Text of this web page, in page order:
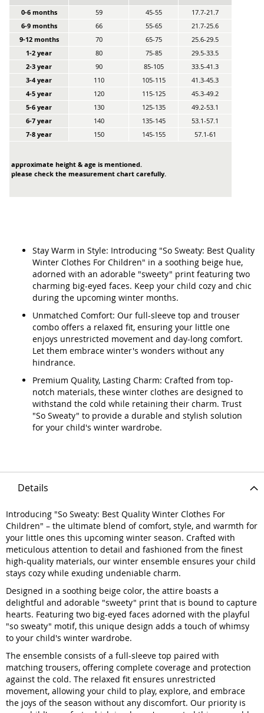
0-6 months 59 45-55
17.7-21.7
6-9 months
66 55-65
21.7-25.6
9-12 months
70 65-75
25.6-29.5
1-2 year
80 75-85
29.5-33.5
2-3 year
90 85-105
33.5-41.3
3-4 year
110 105-115
41.3-45.3
4-5 year
120 115-125
45.3-49.2
5-6 year
130 125-135
49.2-53.1
6-7 year
140 135-145
53.1-57.1
7-8 year
150 145-155 57.1-61
approximate height & age is mentioned.
please check the measurement chart carefully.
Stay Warm in Style: Introducing "So Sweaty: Best Quality
Winter Clothes For Children" in a soothing beige hue,
adorned with an adorable "sweety" print featuring two
charming big-eyed faces. Keep your child cozy and chic
during the upcoming winter months.
Unmatched Comfort: Our full-sleeve top and trouser
combo offers a relaxed fit, ensuring your little one
enjoys unrestricted movement and day-long comfort.
Let them embrace winter's wonders without any
hindrance.
Premium Quality, Lasting Charm: Crafted from top-
notch materials, these winter clothes are designed to
withstand the cold while retaining their charm. Trust
"So Sweaty" to provide a durable and stylish solution
for your child's winter wardrobe.
Details
Introducing "So Sweaty: Best Quality Winter Clothes For
Children" – the ultimate blend of comfort, style, and warmth for
your little ones this upcoming winter season. Crafted with
meticulous attention to detail and fashioned from the finest
high-quality materials, our winter ensemble ensures your child
stays cozy while exuding undeniable charm.
Designed in a soothing beige color, the attire boasts a
delightful and adorable "sweety" print that is bound to capture
hearts. Featuring two big-eyed faces adorned with the playful
"so sweaty" motif, this unique design adds a touch of whimsy
to your child's winter wardrobe.
The ensemble consists of a full-sleeve top paired with
matching trousers, offering complete coverage and protection
against the cold. The relaxed fit ensures unrestricted
movement, allowing your child to play, explore, and embrace
the joys of the season without any discomfort. Our priority is